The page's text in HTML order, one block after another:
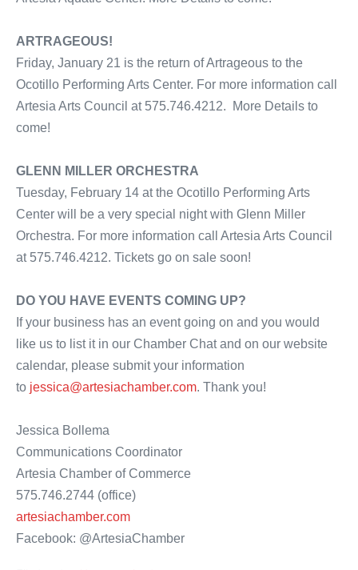
ARTRAGEOUS!
Friday, January 21 is the return of Artrageous to the
Ocotillo Performing Arts Center. For more information call
Artesia Arts Council at 575.746.4212. More Details to
come!
GLENN MILLER ORCHESTRA
Tuesday, February 14 at the Ocotillo Performing Arts
Center will be a very special night with Glenn Miller
Orchestra. For more information call Artesia Arts Council
at 575.746.4212. Tickets go on sale soon!
DO YOU HAVE EVENTS COMING UP?
If your business has an event going on and you would
like us to list it in our Chamber Chat and on our website
calendar, please submit your information
to jessica@artesiachamber.com. Thank you!
Jessica Bollema
Communications Coordinator
Artesia Chamber of Commerce
575.746.2744 (office)
artesiachamber.com
Facebook: @ArtesiaChamber